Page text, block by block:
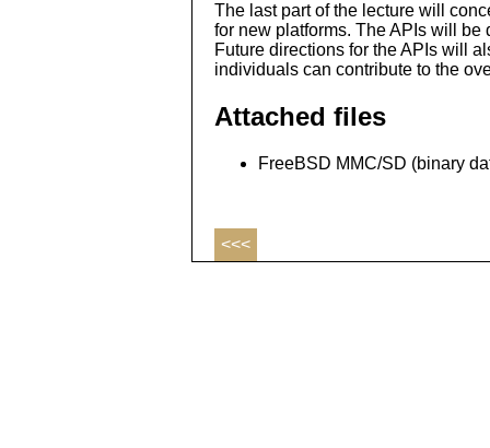
The last part of the lecture will
for new platforms. The APIs will
Future directions for the APIs will
individuals can contribute to the
Attached files
FreeBSD MMC/SD (binary
<<<